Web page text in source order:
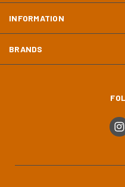
INFORMATION
BRANDS